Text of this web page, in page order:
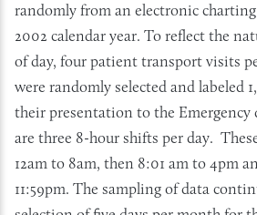
randomly from an electronic
2002 calendar year. To reflect the
of day, four patient transport visits
were randomly selected and labeled
their presentation to the Emergency
are three 8-hour shifts per day.
12am to 8am, then 8:01 am to 4pm
11:59pm. The sampling of data